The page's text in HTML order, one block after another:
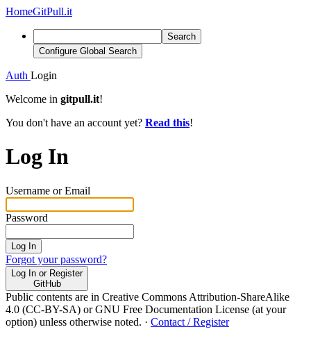
HomeGitPull.it
Search
Configure Global Search
Auth Login
Welcome in gitpull.it!
You don't have an account yet? Read this!
Log In
Username or Email
Password
Log In
Forgot your password?
Log In or Register
GitHub
Public contents are in Creative Commons Attribution-ShareAlike
4.0 (CC-BY-SA) or GNU Free Documentation License (at your
option) unless otherwise noted. · Contact / Register